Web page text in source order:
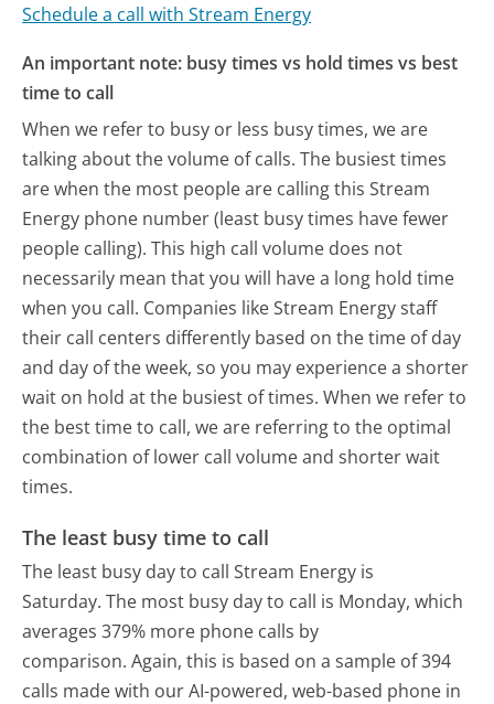
Schedule a call with Stream Energy
An important note: busy times vs hold times vs best
time to call
When we refer to busy or less busy times, we are
talking about the volume of calls. The busiest times
are when the most people are calling this Stream
Energy phone number (least busy times have fewer
people calling). This high call volume does not
necessarily mean that you will have a long hold time
when you call. Companies like Stream Energy staff
their call centers differently based on the time of day
and day of the week, so you may experience a shorter
wait on hold at the busiest of times. When we refer to
the best time to call, we are referring to the optimal
combination of lower call volume and shorter wait
times.
The least busy time to call
The least busy day to call Stream Energy is
Saturday. The most busy day to call is Monday, which
averages 379% more phone calls by
comparison. Again, this is based on a sample of 394
calls made with our AI-powered, web-based phone in